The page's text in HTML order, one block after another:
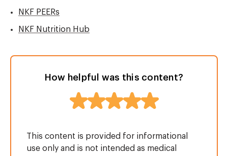
NKF PEERs
NKF Nutrition Hub
How helpful was this content?
This content is provided for informational
use only and is not intended as medical